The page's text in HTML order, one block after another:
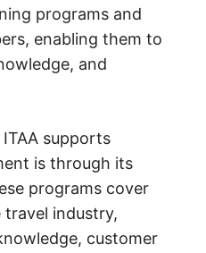
programs and
enabling them to
and
supports
is through its
programs cover
industry,
customer